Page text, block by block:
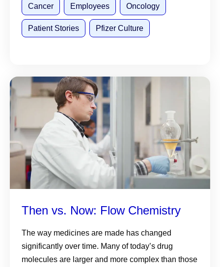
Cancer Employees Oncology
Patient Stories Pfizer Culture
Then vs. Now: Flow Chemistry
The way medicines are made has changed
significantly over time. Many of today’s drug
molecules are larger and more complex than those